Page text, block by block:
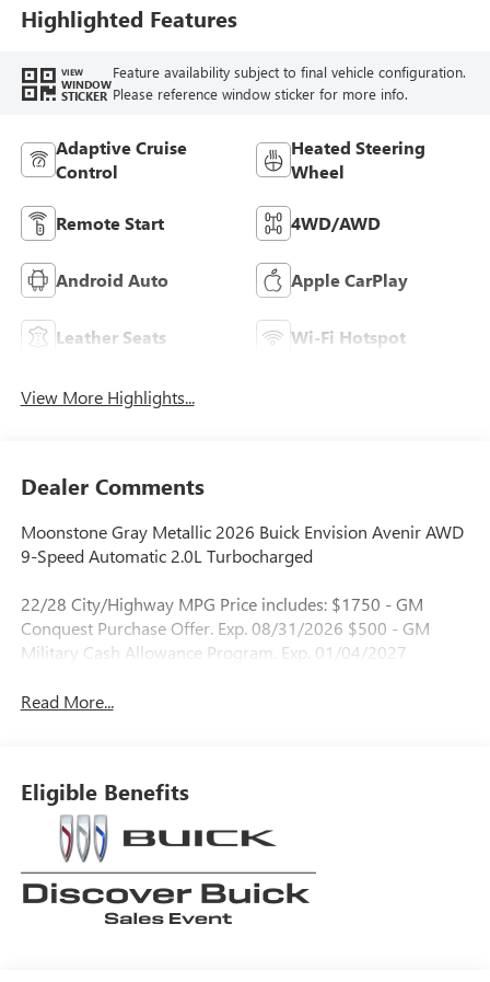
Highlighted Features
VIEW
WINDOW
STICKER
Feature availability subject to final vehicle configuration.
Please reference window sticker for more info.
Adaptive Cruise
Control
Heated Steering
Wheel
Remote Start 4WD/AWD
Android Auto Apple CarPlay
Leather Seats Wi-Fi Hotspot
View More Highlights...
Dealer Comments
Moonstone Gray Metallic 2026 Buick Envision Avenir AWD
9-Speed Automatic 2.0L Turbocharged
22/28 City/Highway MPG Price includes: $1750 - GM
Conquest Purchase Offer. Exp. 08/31/2026 $500 - GM
Military Cash Allowance Program. Exp. 01/04/2027
Read More...
Eligible Benefits